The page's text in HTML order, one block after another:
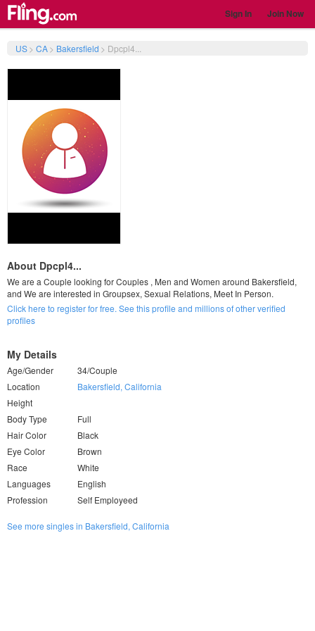
Sign In Join Now
US> CA> Bakersfield > Dpcpl4...
About Dpcpl4...
We are a Couple looking for Couples , Men and Women around Bakersfield,
and We are interested in Groupsex, Sexual Relations, Meet In Person.
Click here to register for free. See this profile and millions of other verified
profiles
My Details
Age/Gender
34/Couple
Location
Bakersfield, California
Height
Body Type
Full
Hair Color
Black
Eye Color
Brown
Race
White
Languages
English
Profession
Self Employeed
See more singles in Bakersfield, California